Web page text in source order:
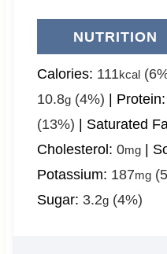
NUTRITION
Calories: 111kcal
10.8g(4%) Protein:
(13%) Saturated
Cholesterol: 0mg|
Potassium: 187mg
Sugar: 3.2g(4%)